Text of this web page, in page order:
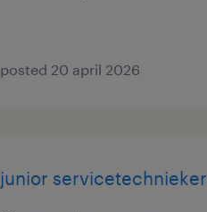
posted 20 april 2026
junior servicetechnieker